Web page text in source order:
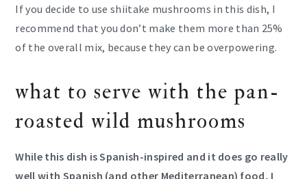
If you decide to use shiitake mushrooms in this dish, I
recommend that you don’t make them more than 25%
of the overall mix, because they can be overpowering.
what to serve with the pan-
roasted wild mushrooms
While this dish is Spanish-inspired and it does go really
well with Spanish (and other Mediterranean) food, I